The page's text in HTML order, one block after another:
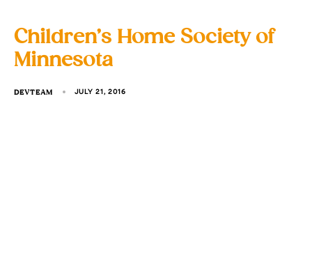
Children’s Home Society of
Minnesota
DEVTEAM JULY 21, 2016